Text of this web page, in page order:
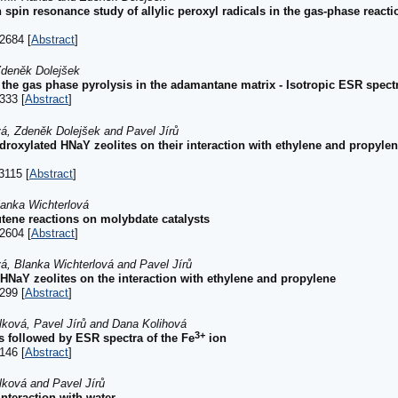
spin resonance study of allylic peroxyl radicals in the gas-phase
[Abstract]
Dolejšek
gas phase pyrolysis in the adamantane matrix - Isotropic ESR
[Abstract]
Zdeněk Dolejšek and Pavel Jírů
HNaY zeolites on their interaction with ethylene and
[Abstract]
Wichterlová
reactions on molybdate catalysts
[Abstract]
Blanka Wichterlová and Pavel Jírů
zeolites on the interaction with ethylene and propylene
[Abstract]
Pavel Jírů and Dana Kolihová
followed by ESR spectra of the Fe3+ ion
[Abstract]
and Pavel Jírů